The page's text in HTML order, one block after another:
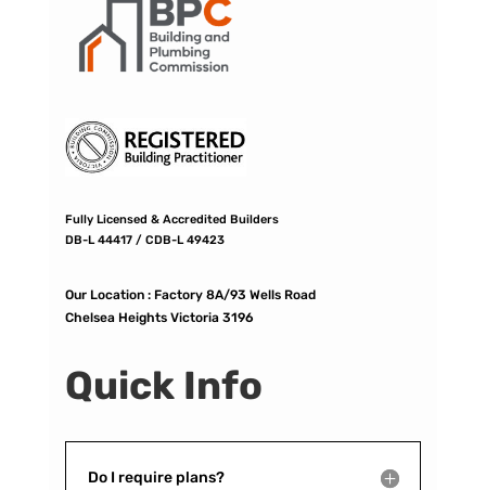
Fully Licensed & Accredited Builders
DB-L 44417 / CDB-L 49423
Our Location : Factory 8A/93 Wells Road
Chelsea Heights Victoria 3196
Quick Info
Do I require plans?